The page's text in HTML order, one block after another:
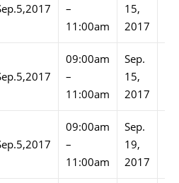
–
11:00am
15,
2017
09:00am
–
11:00am
Sep.
15,
2017
09:00am
–
11:00am
Sep.
19,
2017